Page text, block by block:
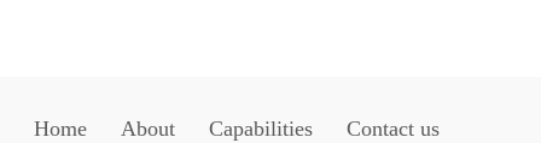
Home About Capabilities
Contact us